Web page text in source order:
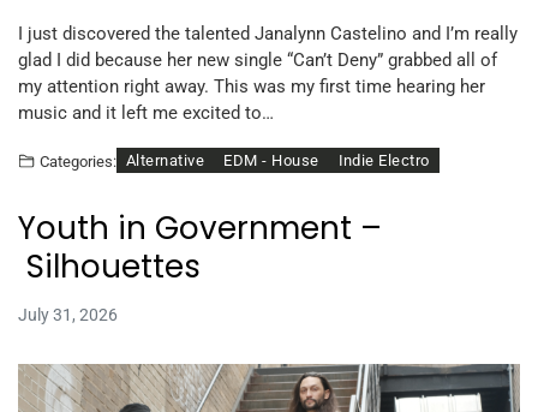
I just discovered the talented Janalynn Castelino and I’m really
glad I did because her new single “Can’t Deny” grabbed all of
my attention right away. This was my first time hearing her
music and it left me excited to…
Categories: Alternative EDM - House Indie Electro
Youth in Government –
Silhouettes
July 31, 2026